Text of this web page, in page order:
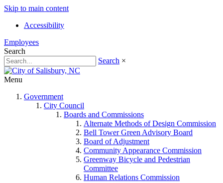
Skip to main content
Accessibility
Employees
Search
Search ×
Menu
Government
City Council
Boards and Commissions
Alternate Methods of Design Commission
Bell Tower Green Advisory Board
Board of Adjustment
Community Appearance Commission
Greenway Bicycle and Pedestrian
Committee
Human Relations Commission